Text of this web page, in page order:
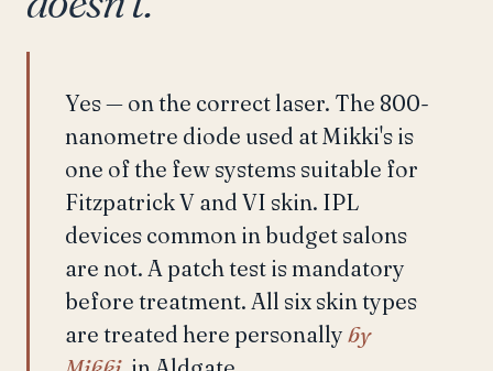
Yes — on the correct laser. The 800-
nanometre diode used at Mikki's is
one of the few systems suitable for
Fitzpatrick V and VI skin. IPL
devices common in budget salons
are not. A patch test is mandatory
before treatment. All six skin types
are treated here personally by